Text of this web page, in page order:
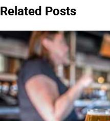
Related Posts